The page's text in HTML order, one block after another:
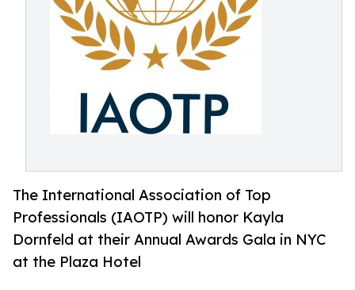
The International Association of Top
Professionals (IAOTP) will honor Kayla
Dornfeld at their Annual Awards Gala in NYC
at the Plaza Hotel